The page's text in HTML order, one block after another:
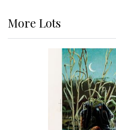
More Lots